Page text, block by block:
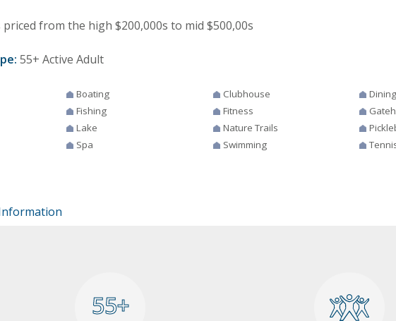
priced from the high $200,000s to mid $500,00s
55+ Active Adult
Boating Clubhouse
Dining
Fishing Fitness
Lake Nature Trails
Spa Swimming
55+
55+